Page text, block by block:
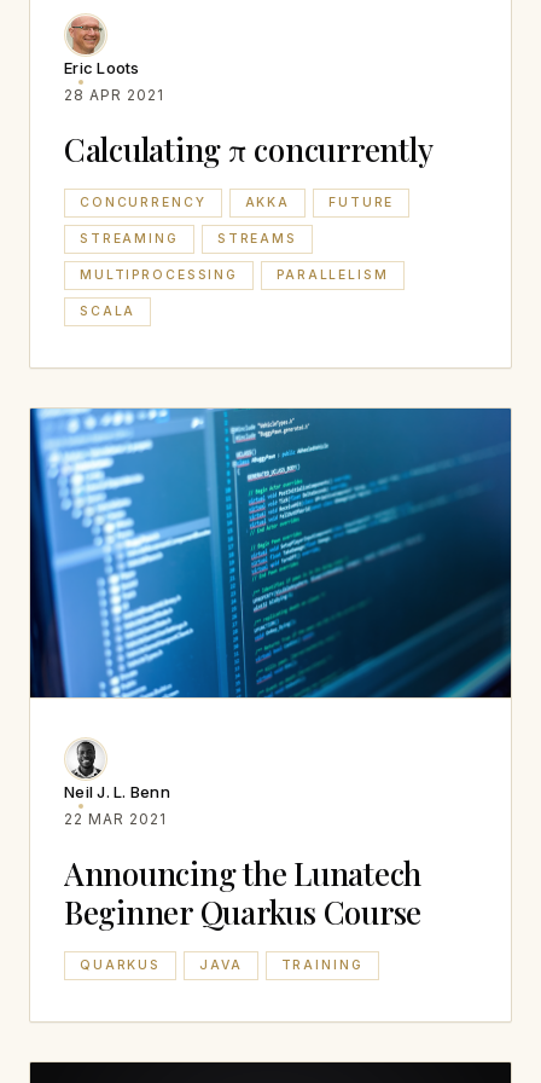
Eric Loots
28 APR 2021
Calculating π concurrently
CONCURRENCY AKKA FUTURE
STREAMING STREAMS
MULTIPROCESSING PARALLELISM
SCALA
Neil J. L. Benn
22 MAR 2021
Announcing the Lunatech
Beginner Quarkus Course
QUARKUS JAVA TRAINING